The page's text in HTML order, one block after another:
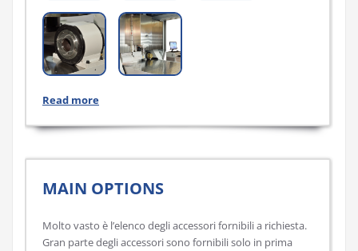
Read more
MAIN OPTIONS
Molto vasto è l’elenco degli accessori fornibili a richiesta.
Gran parte degli accessori sono fornibili solo in prima